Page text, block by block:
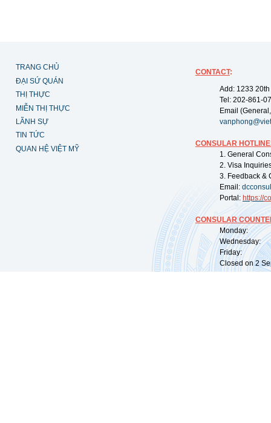
TRANG CHỦ
ĐẠI SỨ QUÁN
THỊ THỰC
MIỄN THỊ THỰC
LÃNH SỰ
TIN TỨC
QUAN HỆ VIỆT MỸ
CONTACT:
Add: 1233
Tel: 202-861-
Email
CONSULAR
1. General
2. Visa
3. Feedback &
Email:
Portal: https://
CONSULAR
Monday:
Wednesday:
Friday:
Closed on 2